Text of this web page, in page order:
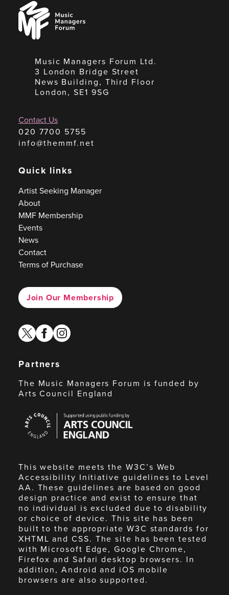
Music
Managers
Forum
Music Managers Forum Ltd.
3 London Bridge Street
News Building, Third Floor
London, SE1 9SG
Contact Us
020 7700 5755
info@themmf.net
Quick links
Artist Seeking Manager
About
MMF Membership
Events
News
Contact
Terms of Purchase
Join Our Membership
twitterfacebook
instagram
Partners
The Music Managers Forum is funded by
Arts Council England
Council
England
This website meets the W3C’s Web
Accessibility Initiative guidelines to Level
AA. These guidelines are based on good
design practice and exist to ensure that
no individual is excluded due to disability
or choice of device. This site has been
built to the appropriate W3C standards for
XHTML and CSS. The site has been tested
with Microsoft Edge, Google Chrome,
Firefox and Safari desktop browsers. In
addition, Android and iOS mobile
browsers are also supported.